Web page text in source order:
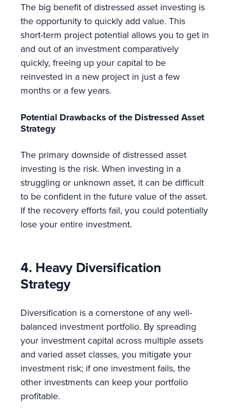
The big benefit of distressed asset investing is
the opportunity to quickly add value. This
short-term project potential allows you to get in
and out of an investment comparatively
quickly, freeing up your capital to be
reinvested in a new project in just a few
months or a few years.
Potential Drawbacks of the Distressed Asset
Strategy
The primary downside of distressed asset
investing is the risk. When investing in a
struggling or unknown asset, it can be difficult
to be confident in the future value of the asset.
If the recovery efforts fail, you could potentially
lose your entire investment.
4. Heavy Diversification
Strategy
Diversification is a cornerstone of any well-
balanced investment portfolio. By spreading
your investment capital across multiple assets
and varied asset classes, you mitigate your
investment risk; if one investment fails, the
other investments can keep your portfolio
profitable.